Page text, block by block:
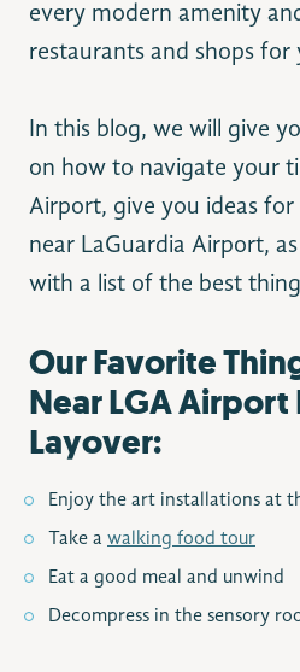
every modern amenity
restaurants and shops for
In this blog, we will give
on how to navigate your
Airport, give you ideas
near LaGuardia Airport​,
with a list of the best
Our Favorite
Near LGA Airport
Layover:
Enjoy the art installations at
Take a walking food tour
Eat a good meal and unwind
Decompress in the sensory